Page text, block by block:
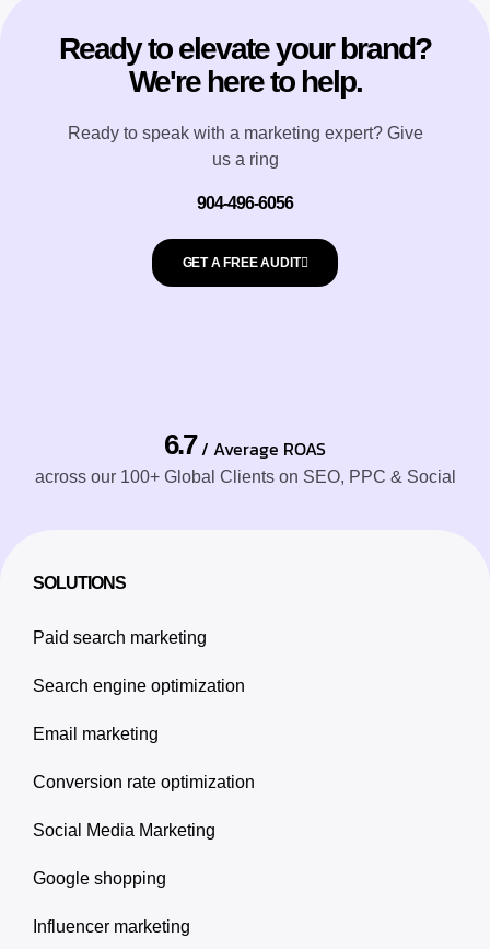
Ready to elevate your brand?
We're here to help.
Ready to speak with a marketing expert? Give
us a ring
904-496-6056
GET A FREE AUDIT
6.7 / Average ROAS
across our 100+ Global Clients on SEO, PPC & Social
SOLUTIONS
Paid search marketing
Search engine optimization
Email marketing
Conversion rate optimization
Social Media Marketing
Google shopping
Influencer marketing